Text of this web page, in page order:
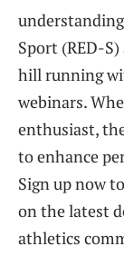
Sport (RED-
hill running
webinars.
enthusiast,
to enhance
Sign up now
on the latest
athletics